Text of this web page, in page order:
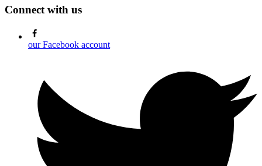
Connect with us
our Facebook account